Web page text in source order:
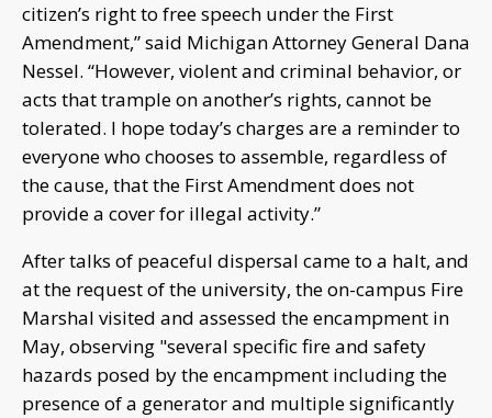
citizen’s right to free speech under the First
Amendment,” said Michigan Attorney General Dana
Nessel. “However, violent and criminal behavior, or
acts that trample on another’s rights, cannot be
tolerated. I hope today’s charges are a reminder to
everyone who chooses to assemble, regardless of
the cause, that the First Amendment does not
provide a cover for illegal activity.”
After talks of peaceful dispersal came to a halt, and
at the request of the university, the on-campus Fire
Marshal visited and assessed the encampment in
May, observing "several specific fire and safety
hazards posed by the encampment including the
presence of a generator and multiple significantly